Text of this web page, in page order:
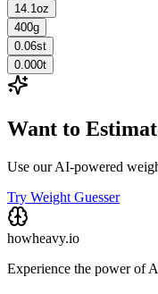
14.1 oz
400g
0.06st
0.000t
Want to
Use our AI-powered
Try Weight Guesser
howheavy.io
Experience the power of